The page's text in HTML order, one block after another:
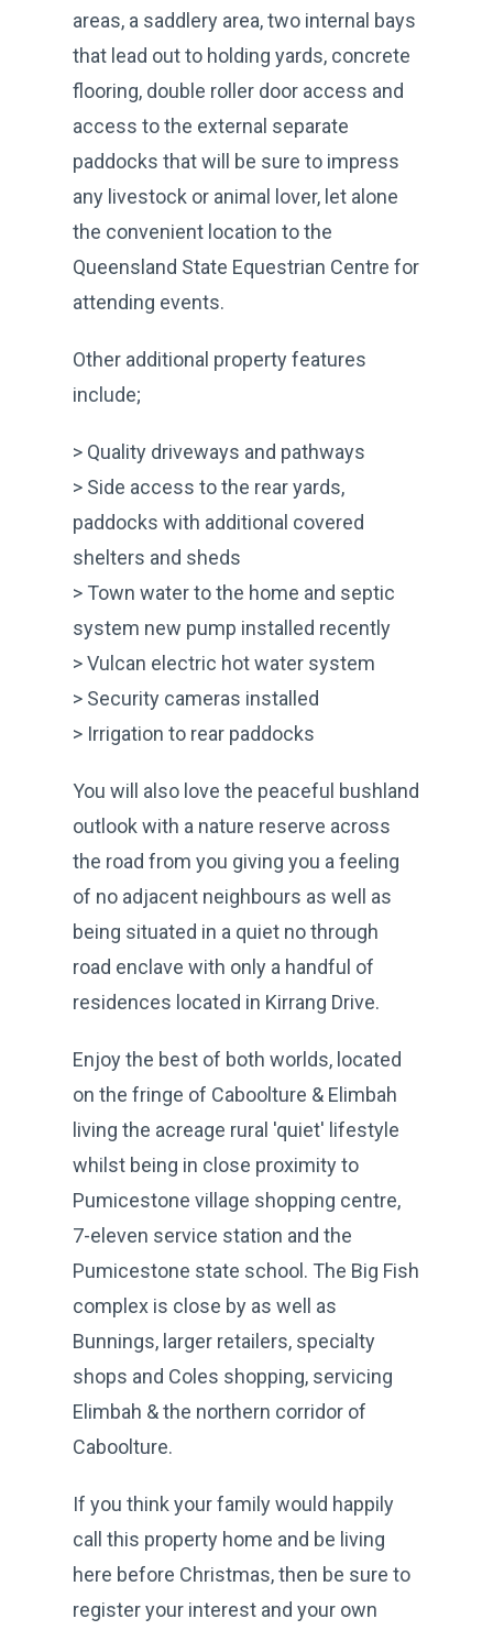
areas, a saddlery area, two internal bays
that lead out to holding yards, concrete
flooring, double roller door access and
access to the external separate
paddocks that will be sure to impress
any livestock or animal lover, let alone
the convenient location to the
Queensland State Equestrian Centre for
attending events.
Other additional property features
include;
> Quality driveways and pathways
> Side access to the rear yards,
paddocks with additional covered
shelters and sheds
> Town water to the home and septic
system new pump installed recently
> Vulcan electric hot water system
> Security cameras installed
> Irrigation to rear paddocks
You will also love the peaceful bushland
outlook with a nature reserve across
the road from you giving you a feeling
of no adjacent neighbours as well as
being situated in a quiet no through
road enclave with only a handful of
residences located in Kirrang Drive.
Enjoy the best of both worlds, located
on the fringe of Caboolture & Elimbah
living the acreage rural 'quiet' lifestyle
whilst being in close proximity to
Pumicestone village shopping centre,
7-eleven service station and the
Pumicestone state school. The Big Fish
complex is close by as well as
Bunnings, larger retailers, specialty
shops and Coles shopping, servicing
Elimbah & the northern corridor of
Caboolture.
If you think your family would happily
call this property home and be living
here before Christmas, then be sure to
register your interest and your own